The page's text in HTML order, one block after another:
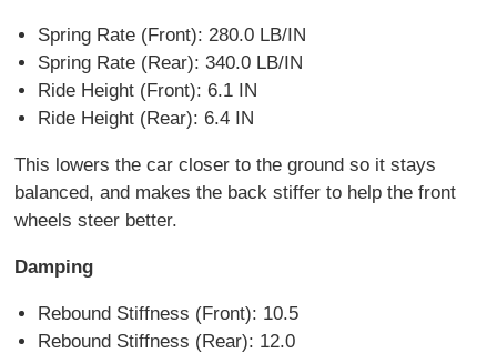
Spring Rate (Front): 280.0 LB/IN
Spring Rate (Rear): 340.0 LB/IN
Ride Height (Front): 6.1 IN
Ride Height (Rear): 6.4 IN
This lowers the car closer to the ground so it stays
balanced, and makes the back stiffer to help the front
wheels steer better.
Damping
Rebound Stiffness (Front): 10.5
Rebound Stiffness (Rear): 12.0